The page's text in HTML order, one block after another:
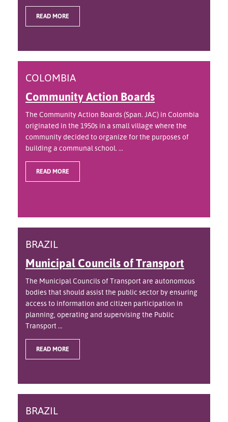
READ MORE
COLOMBIA
Community Action Boards
The Community Action Boards (Span. JAC) in Colombia
originated in the 1950s in a small village where the
community decided to organize for the purposes of
building a communal school. ...
READ MORE
BRAZIL
Municipal Councils of Transport
The Municipal Councils of Transport are autonomous
bodies that should assist the public sector by ensuring
access to information and citizen participation in
planning, operating and supervising the Public
Transport ...
READ MORE
BRAZIL